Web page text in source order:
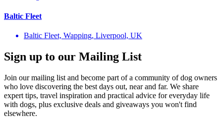
Baltic Fleet
Baltic Fleet, Wapping, Liverpool, UK
Sign up to our Mailing List
Join our mailing list and become part of a community of dog owners
who love discovering the best days out, near and far. We share
expert tips, travel inspiration and practical advice for everyday life
with dogs, plus exclusive deals and giveaways you won't find
elsewhere.